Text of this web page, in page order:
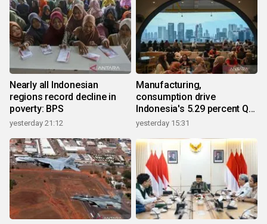
Nearly all Indonesian
regions record decline in
poverty: BPS
yesterday 21:12
Manufacturing,
consumption drive
Indonesia's 5.29 percent Q2
growth
yesterday 15:31